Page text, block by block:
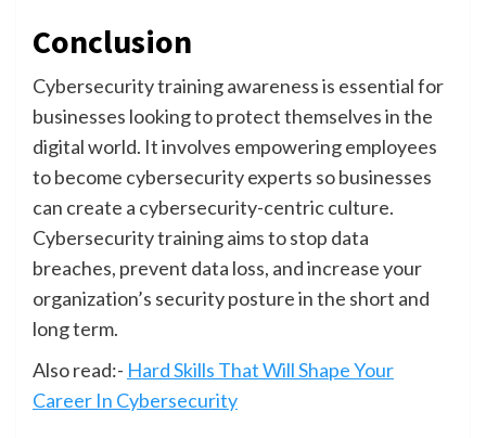
Conclusion
Cybersecurity training awareness is essential for
businesses looking to protect themselves in the
digital world. It involves empowering employees
to become cybersecurity experts so businesses
can create a cybersecurity-centric culture.
Cybersecurity training aims to stop data
breaches, prevent data loss, and increase your
organization’s security posture in the short and
long term.
Also read:- Hard Skills That Will Shape Your
Career In Cybersecurity